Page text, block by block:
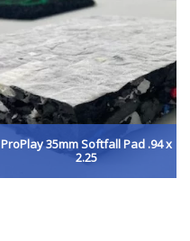
ProPlay 35mm Softfall Pad .94 x
2.25